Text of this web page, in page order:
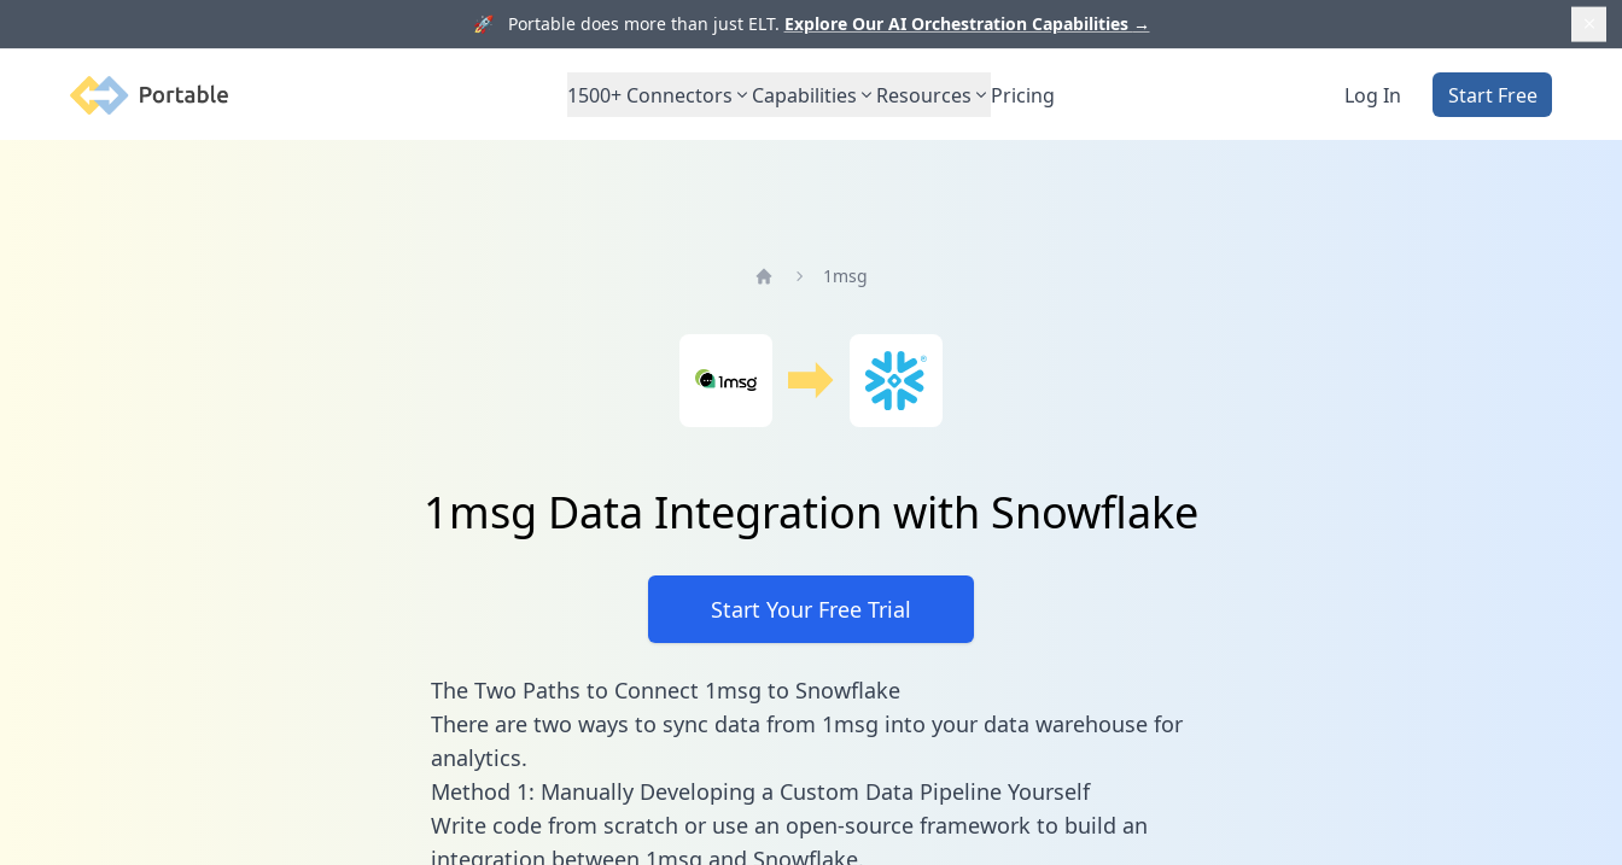
🚀 Portable does more than just ELT. Explore Our AI Orchestration Capabilities →
Portable 1500+ Connectors Capabilities Resources Pricing Log In Start Free
1msg
1msg Data Integration with Snowflake
Start Your Free Trial
The Two Paths to Connect 1msg to Snowflake
There are two ways to sync data from 1msg into your data warehouse for
analytics.
Method 1: Manually Developing a Custom Data Pipeline Yourself
Write code from scratch or use an open-source framework to build an
integration between 1msg and Snowflake.